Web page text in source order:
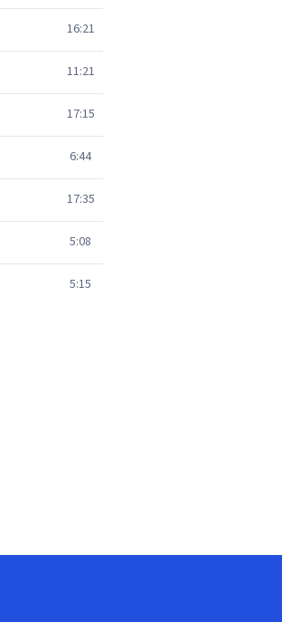
16:21
11:21
17:15
6:44
17:35
5:08
5:15